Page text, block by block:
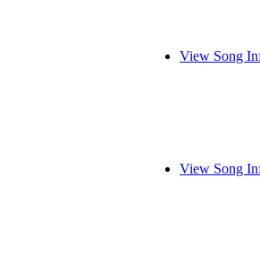
View Song
View Song